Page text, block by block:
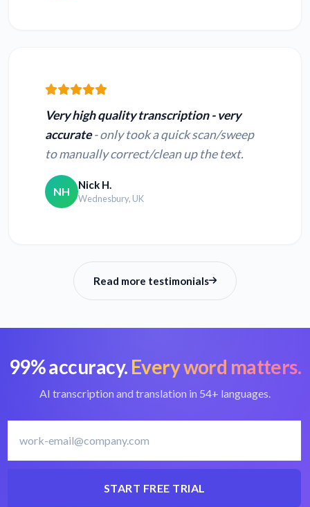
Convert WEBM to
text
text
Convert QT to text
Very high quality transcription - very
accurate- only took a quick scan/sweep
to manually correct/clean up the text.
NH Nick H.
Wednesbury, UK
Read more testimonials
99% accuracy. Every word matters.
AI transcription and translation in 54+ languages.
START FREE TRIAL